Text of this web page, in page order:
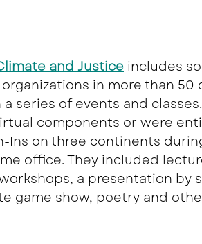
and Justice includes
in more than 50
series of events and classes.
components or were
Ins on three continents
office. They included
a presentation by
game show, poetry and